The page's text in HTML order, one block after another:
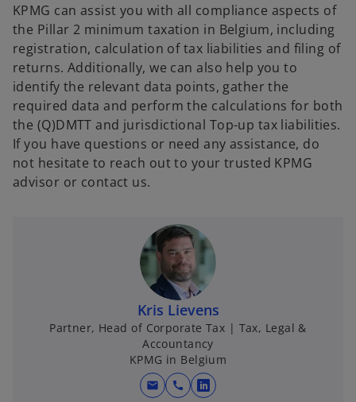
KPMG can assist you with all compliance aspects of
the Pillar 2 minimum taxation in Belgium, including
registration, calculation of tax liabilities and filing of
returns. Additionally, we can also help you to
identify the relevant data points, gather the
required data and perform the calculations for both
the (Q)DMTT and jurisdictional Top-up tax liabilities.
If you have questions or need any assistance, do
not hesitate to reach out to your trusted KPMG
advisor or contact us.
Kris Lievens
Partner, Head of Corporate Tax | Tax, Legal &
Accountancy
KPMG in Belgium
mail call
o